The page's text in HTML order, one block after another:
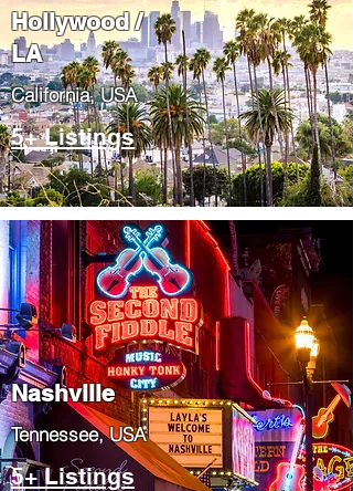
Hollywood /
LA
California, USA
5+ Listings
Nashville
Tennessee, USA
5+ Listings